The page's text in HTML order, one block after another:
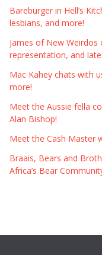
Bareburger in Hell’s
lesbians, and more!
James of New
representation, and
Mac Kahey chats with
more!
Meet the Aussie fella
Alan Bishop!
Meet the Cash Master
Braais, Bears and
Africa’s Bear